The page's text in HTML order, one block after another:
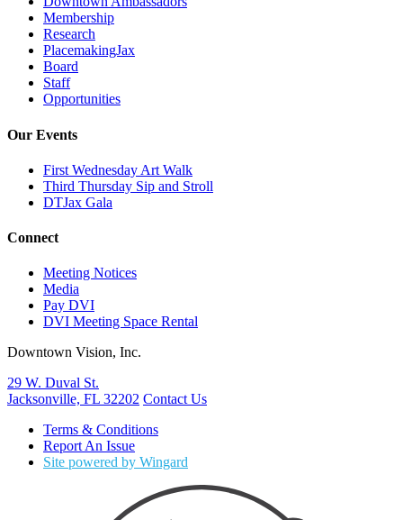
Membership
Research
PlacemakingJax
Board
Staff
Opportunities
Our Events
First Wednesday Art Walk
Third Thursday Sip and Stroll
DTJax Gala
Connect
Meeting Notices
Media
Pay DVI
DVI Meeting Space Rental
Downtown Vision, Inc.
29 W. Duval St.
Jacksonville, FL 32202 Contact Us
Terms & Conditions
Report An Issue
Site powered by Wingard